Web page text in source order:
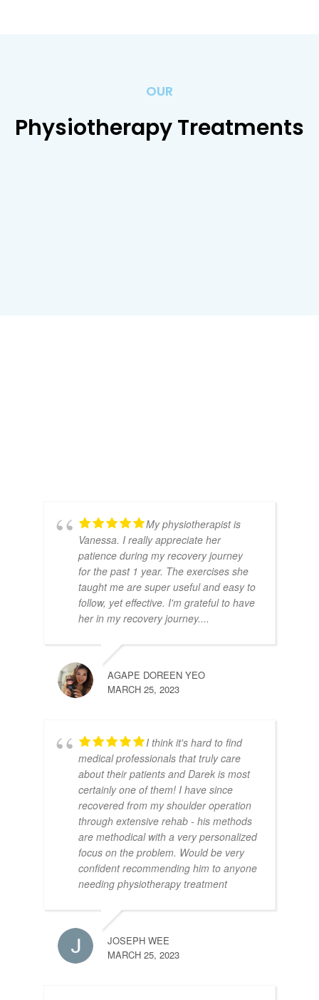
OUR
Physiotherapy Treatments
My physiotherapist is
Vanessa. I really appreciate her
patience during my recovery journey
for the past 1 year. The exercises she
taught me are super useful and easy to
follow, yet effective. I'm grateful to have
her in my recovery journey....
AGAPE DOREEN YEO
MARCH 25, 2023
I think it's hard to find
medical professionals that truly care
about their patients and Darek is most
certainly one of them! I have since
recovered from my shoulder operation
through extensive rehab - his methods
are methodical with a very personalized
focus on the problem. Would be very
confident recommending him to anyone
needing physiotherapy treatment
JOSEPH WEE
MARCH 25, 2023